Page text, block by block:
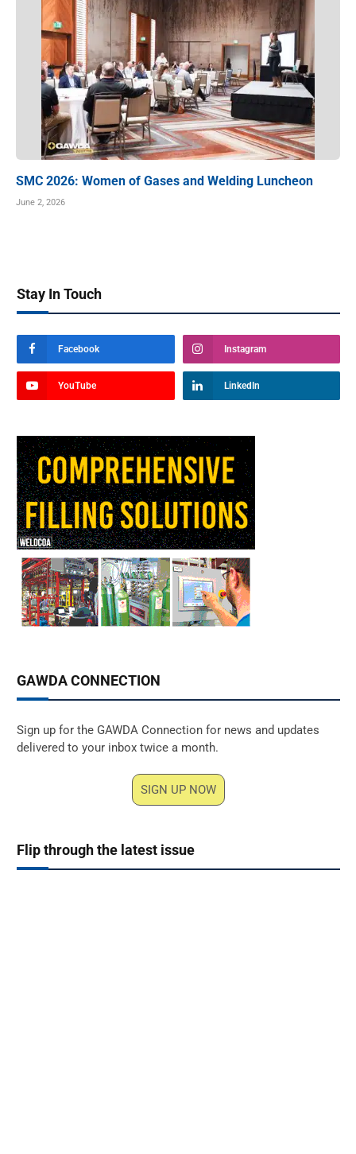
SMC 2026: Women of Gases and Welding Luncheon
June 2, 2026
Stay In Touch
Facebook Instagram
YouTube LinkedIn
GAWDA CONNECTION
Sign up for the GAWDA Connection for news and updates
delivered to your inbox twice a month.
SIGN UP NOW
Flip through the latest issue